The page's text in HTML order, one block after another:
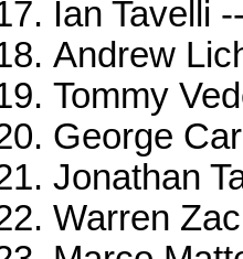
Ian Tavelli
Andrew
Tommy
George
Jonathan
Warren